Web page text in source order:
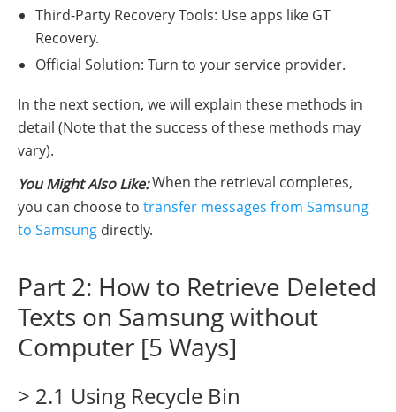
Third-Party Recovery Tools: Use apps like GT
Recovery.
Official Solution: Turn to your service provider.
In the next section, we will explain these methods in
detail (Note that the success of these methods may
vary).
You Might Also Like:When the retrieval completes,
you can choose to transfer messages from Samsung
to Samsung directly.
Part 2: How to Retrieve Deleted
Texts on Samsung without
Computer [5 Ways]
> 2.1 Using Recycle Bin